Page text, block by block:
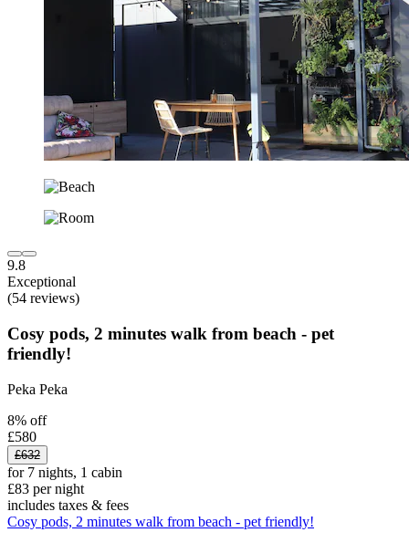
9.8
Exceptional
(54 reviews)
Cosy pods, 2 minutes walk from beach - pet
friendly!
Peka Peka
8% off
£580
£632
for 7 nights, 1 cabin
£83 per night
includes taxes & fees
Cosy pods, 2 minutes walk from beach - pet friendly!